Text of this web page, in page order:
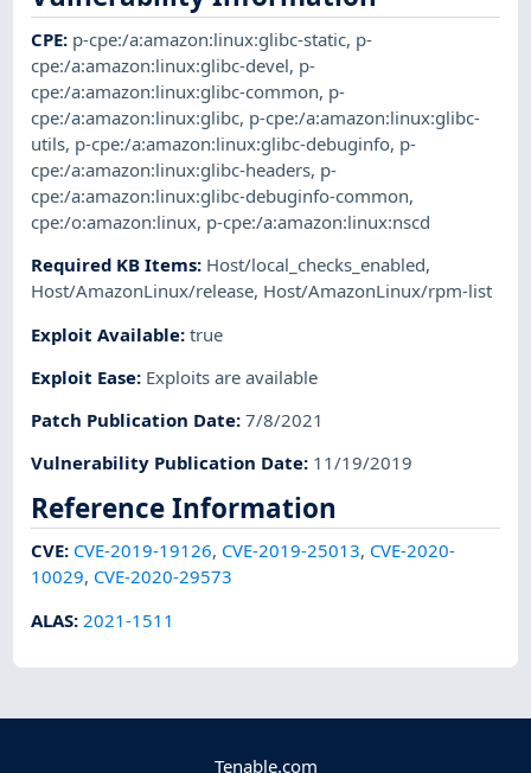
CPE: p-cpe:/a:amazon:linux:glibc-static, p-
cpe:/a:amazon:linux:glibc-devel, p-
cpe:/a:amazon:linux:glibc-common, p-
cpe:/a:amazon:linux:glibc, p-cpe:/a:amazon:linux:glibc-
utils, p-cpe:/a:amazon:linux:glibc-debuginfo, p-
cpe:/a:amazon:linux:glibc-headers, p-
cpe:/a:amazon:linux:glibc-debuginfo-common,
cpe:/o:amazon:linux, p-cpe:/a:amazon:linux:nscd
Required KB Items: Host/local_checks_enabled,
Host/AmazonLinux/release, Host/AmazonLinux/rpm-list
Exploit Available:true
Exploit Ease: Exploits are available
Patch Publication Date:7/8/2021
Vulnerability Publication Date: 11/19/2019
Reference Information
CVE: CVE-2019-19126, CVE-2019-25013, CVE-2020-
10029, CVE-2020-29573
ALAS: 2021-1511
Tenable.com